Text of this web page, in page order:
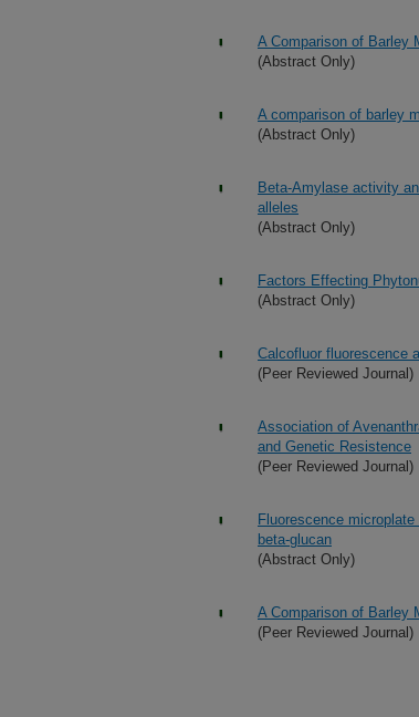
A Comparison of Barley
(Abstract Only)
A comparison of barley
(Abstract Only)
Beta-Amylase activity
alleles
(Abstract Only)
Factors Effecting
(Abstract Only)
Calcofluor fluorescence
(Peer Reviewed Journal)
Association of
and Genetic Resistence
(Peer Reviewed Journal)
Fluorescence
beta-glucan
(Abstract Only)
A Comparison of Barley
(Peer Reviewed Journal)